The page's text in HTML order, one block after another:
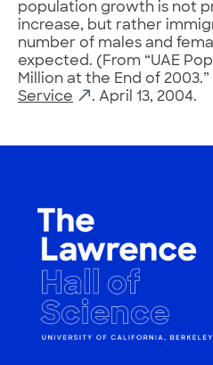
population growth is not
increase, but rather
number of males and
expected. (From “UAE
Million at the End of 2003.”
Service
. April 13, 2004.